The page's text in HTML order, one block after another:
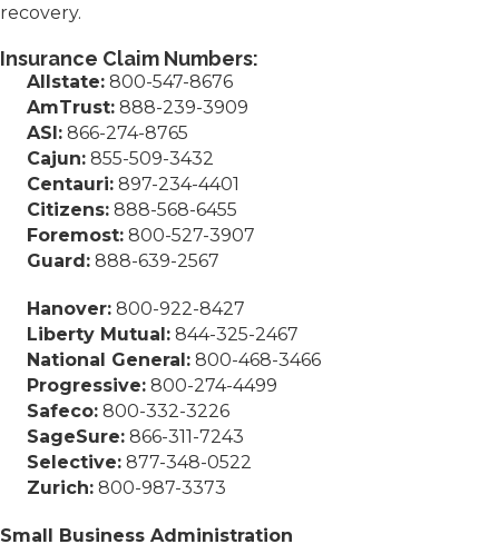
recovery.
Insurance Claim Numbers:
Allstate: 800-547-8676
AmTrust: 888-239-3909
ASI: 866-274-8765
Cajun: 855-509-3432
Centauri: 897-234-4401
Citizens: 888-568-6455
Foremost: 800-527-3907
Guard: 888-639-2567
Hanover: 800-922-8427
Liberty Mutual: 844-325-2467
National General: 800-468-3466
Progressive: 800-274-4499
Safeco: 800-332-3226
SageSure: 866-311-7243
Selective: 877-348-0522
Zurich: 800-987-3373
Small Business Administration